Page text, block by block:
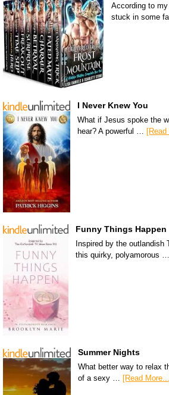
According to
stuck in some
I Never Knew You
What if Jesus spoke the
hear? A powerful …
Funny Things Happen
Inspired by the outlandish
this quirky, polyamorous …
Summer Nights
What better way to relax
of a sexy …
[Read